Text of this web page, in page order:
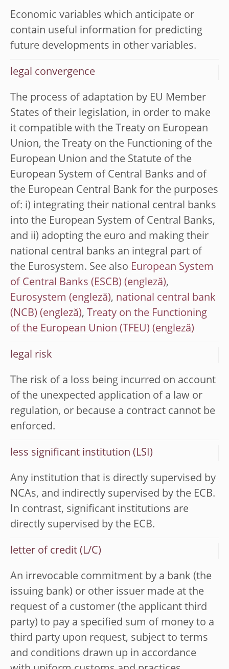
Economic variables which anticipate or
contain useful information for predicting
future developments in other variables.
legal convergence
The process of adaptation by EU Member
States of their legislation, in order to make
it compatible with the Treaty on European
Union, the Treaty on the Functioning of the
European Union and the Statute of the
European System of Central Banks and of
the European Central Bank for the purposes
of: i) integrating their national central banks
into the European System of Central Banks,
and ii) adopting the euro and making their
national central banks an integral part of
the Eurosystem. See also European System
of Central Banks (ESCB)
,
Eurosystem
, national central bank
(NCB)
, Treaty on the Functioning
of the European Union (TFEU)
legal risk
The risk of a loss being incurred on account
of the unexpected application of a law or
regulation, or because a contract cannot be
enforced.
less significant institution (LSI)
Any institution that is directly supervised by
NCAs, and indirectly supervised by the ECB.
In contrast, significant institutions are
directly supervised by the ECB.
letter of credit (L/C)
An irrevocable commitment by a bank (the
issuing bank) or other issuer made at the
request of a customer (the applicant third
party) to pay a specified sum of money to a
third party upon request, subject to terms
and conditions drawn up in accordance